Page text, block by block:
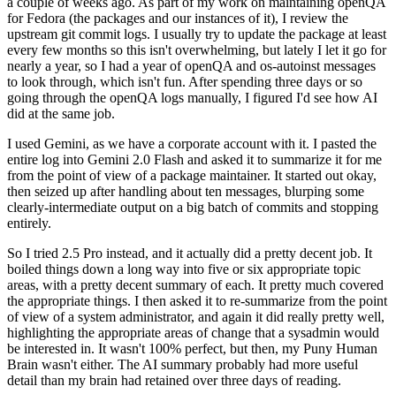
for Fedora (the packages and our instances of it), I review the
upstream git commit logs. I usually try to update the package at least
every few months so this isn't overwhelming, but lately I let it go for
nearly a year, so I had a year of openQA and os-autoinst messages
to look through, which isn't fun. After spending three days or so
going through the openQA logs manually, I figured I'd see how AI
did at the same job.
I used Gemini, as we have a corporate account with it. I pasted the
entire log into Gemini 2.0 Flash and asked it to summarize it for me
from the point of view of a package maintainer. It started out okay,
then seized up after handling about ten messages, blurping some
clearly-intermediate output on a big batch of commits and stopping
entirely.
So I tried 2.5 Pro instead, and it actually did a pretty decent job. It
boiled things down a long way into five or six appropriate topic
areas, with a pretty decent summary of each. It pretty much covered
the appropriate things. I then asked it to re-summarize from the point
of view of a system administrator, and again it did really pretty well,
highlighting the appropriate areas of change that a sysadmin would
be interested in. It wasn't 100% perfect, but then, my Puny Human
Brain wasn't either. The AI summary probably had more useful
detail than my brain had retained over three days of reading.